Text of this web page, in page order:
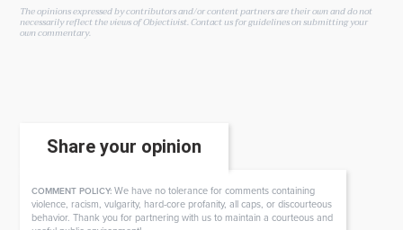
The opinions expressed by contributors and/or content partners are their own and do not
necessarily reflect the views of Objectivist.Contact usfor guidelines on submitting your
own commentary.
Share your opinion
COMMENT POLICY: We have no tolerance for comments containing
violence, racism, vulgarity, hard-core profanity, all caps, or discourteous
behavior. Thank you for partnering with us to maintain a courteous and